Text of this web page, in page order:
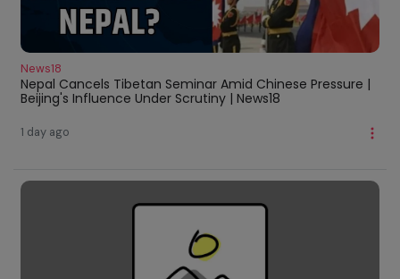
News18
Nepal Cancels Tibetan Seminar Amid Chinese Pressure |
Beijing's Influence Under Scrutiny | News18
1 day ago